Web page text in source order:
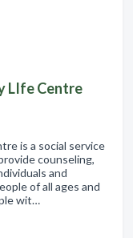
LIfe Centre
is a social service
counseling,
and
of all ages and
wit…